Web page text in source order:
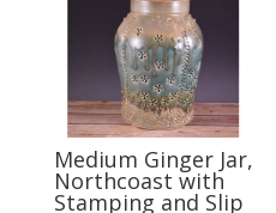
Medium Ginger Jar,
Northcoast with
Stamping and Slip